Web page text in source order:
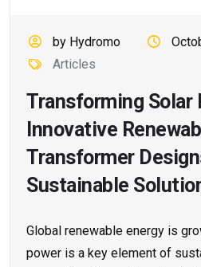
by Hydromo
Articles
Transforming Solar
Innovative
Transformer
Sustainable
Global renewable energy is
power is a key element of